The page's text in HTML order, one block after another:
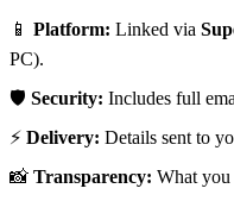
📱 Platform: Linked via
PC).
🛡️ Security: Includes full
⚡ Delivery: Details sent to
📸 Transparency: What you